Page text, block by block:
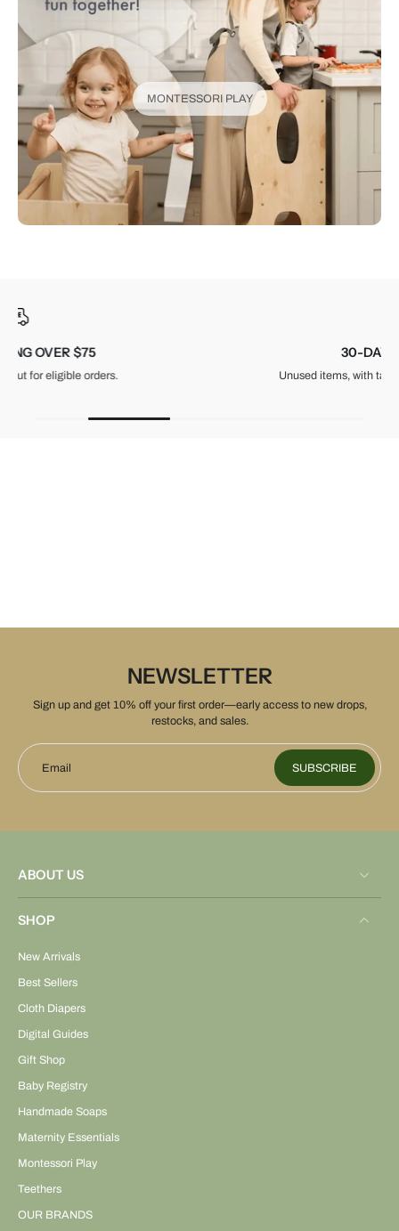
MONTESSORI PLAY
Unused items, with tags and original packaging.
NEWSLETTER
Sign up and get 10% off your first order—early access to new drops,
restocks, and sales.
Email SUBSCRIBE
ABOUT US
SHOP
New Arrivals
Best Sellers
Cloth Diapers
Digital Guides
Gift Shop
Baby Registry
Handmade Soaps
Maternity Essentials
Montessori Play
Teethers
OUR BRANDS